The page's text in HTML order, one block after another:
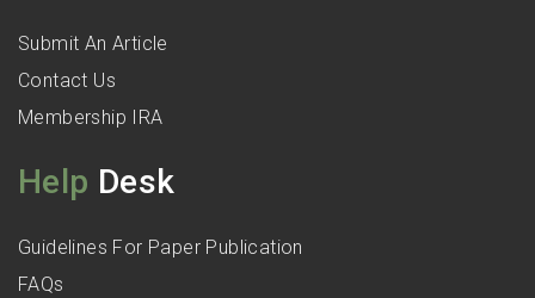
Submit An Article
Contact Us
Membership IRA
Help Desk
Guidelines For Paper Publication
FAQs